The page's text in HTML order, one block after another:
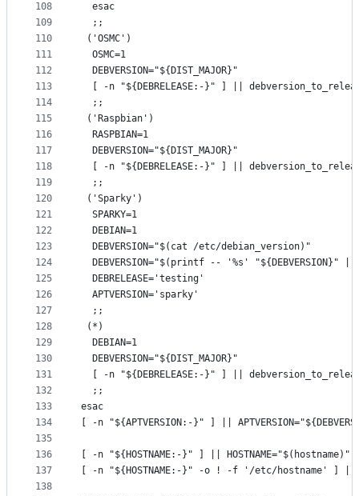
108
109
110
111
112
113
114
115
116
117
118
119
120
121
122
123
124
125
126
127
128
129
130
131
132
133
134
135
136
137
138
  esac
  ;;
('OSMC')
  OSMC=1
  DEBVERSION="${DIST_MAJOR}"
[ -n "${DEBRELEASE:-}" ] ||
  ;;
('Raspbian')
  RASPBIAN=1
  DEBVERSION="${DIST_MAJOR}"
[ -n "${DEBRELEASE:-}" ] ||
  ;;
('Sparky')
  SPARKY=1
  DEBIAN=1
  DEBVERSION="$(cat /etc/debian_version)"
DEBVERSION="$(printf -- '%s' "${DEBVERSION}" |
  DEBRELEASE='testing'
  APTVERSION='sparky'
  ;;
(*)
  DEBIAN=1
  DEBVERSION="${DIST_MAJOR}"
[ -n "${DEBRELEASE:-}" ] ||
  ;;
esac
[ -n "${APTVERSION:-}" ] ||
[ -n "${HOSTNAME:-}" ] || HOSTNAME="$(hostname)"
[ -n "${HOSTNAME:-}" -o ! -f '/etc/hostname' ] ||